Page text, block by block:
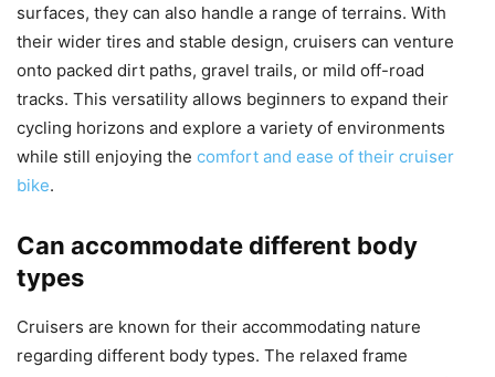
surfaces, they can also handle a range of terrains. With
their wider tires and stable design, cruisers can venture
onto packed dirt paths, gravel trails, or mild off-road
tracks. This versatility allows beginners to expand their
cycling horizons and explore a variety of environments
while still enjoying the comfort and ease of their cruiser
bike.
Can accommodate different body
types
Cruisers are known for their accommodating nature
regarding different body types. The relaxed frame